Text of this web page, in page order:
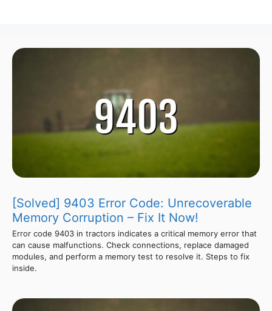
[Solved] 9403 Error Code: Unrecoverable
Memory Corruption – Fix It Now!
Error code 9403 in tractors indicates a critical memory error that
can cause malfunctions. Check connections, replace damaged
modules, and perform a memory test to resolve it. Steps to fix
inside.